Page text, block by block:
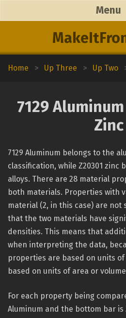
Menu
Home > Up Three > Up Two
7129
Zinc
7129 Aluminum belongs to the
classification, while Z20301 zinc
alloys. There are 28 material
both materials. Properties with
material (2, in this case) are not
that the two materials have
densities. This means that
when interpreting the data,
properties are based on units
based on units of area or
For each property being
Aluminum and the bottom bar is